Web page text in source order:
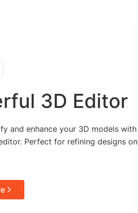
3D Editor
and enhance your 3D models with
Perfect for refining designs on